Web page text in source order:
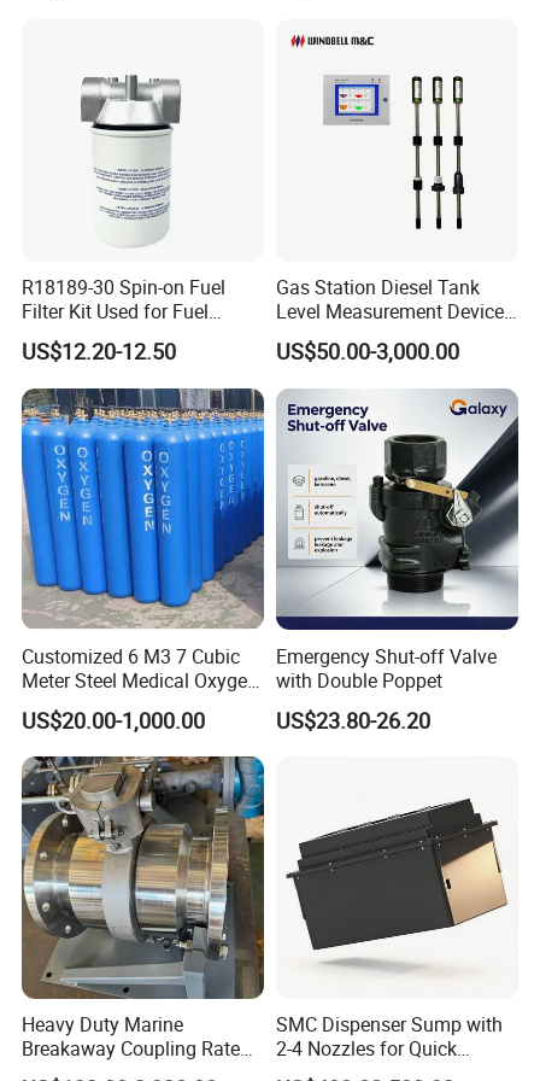
R18189-30 Spin-on Fuel
Filter Kit Used for Fuel
Dispenser Pump of Gas
Station
US$12.20-12.50
Gas Station Diesel Tank
Level Measurement Device
Fuel Monitoring System
US$50.00-3,000.00
Customized 6 M3 7 Cubic
Meter Steel Medical Oxygen
Cylinder for Hospital
US$20.00-1,000.00
Emergency Shut-off Valve
with Double Poppet
US$23.80-26.20
Heavy Duty Marine
Breakaway Coupling Rated
for Deep Sea
SMC Dispenser Sump with
2-4 Nozzles for Quick
Installation and Versatile